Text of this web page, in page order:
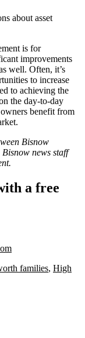
about asset
is for
improvements
well. Often, it’s
to increase
to achieving the
the day-to-day
benefit from
Bisnow
Bisnow news staff
a free
families, High